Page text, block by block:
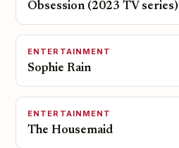
Obsession (2023 TV series)
ENTERTAINMENT
Sophie Rain
ENTERTAINMENT
The Housemaid